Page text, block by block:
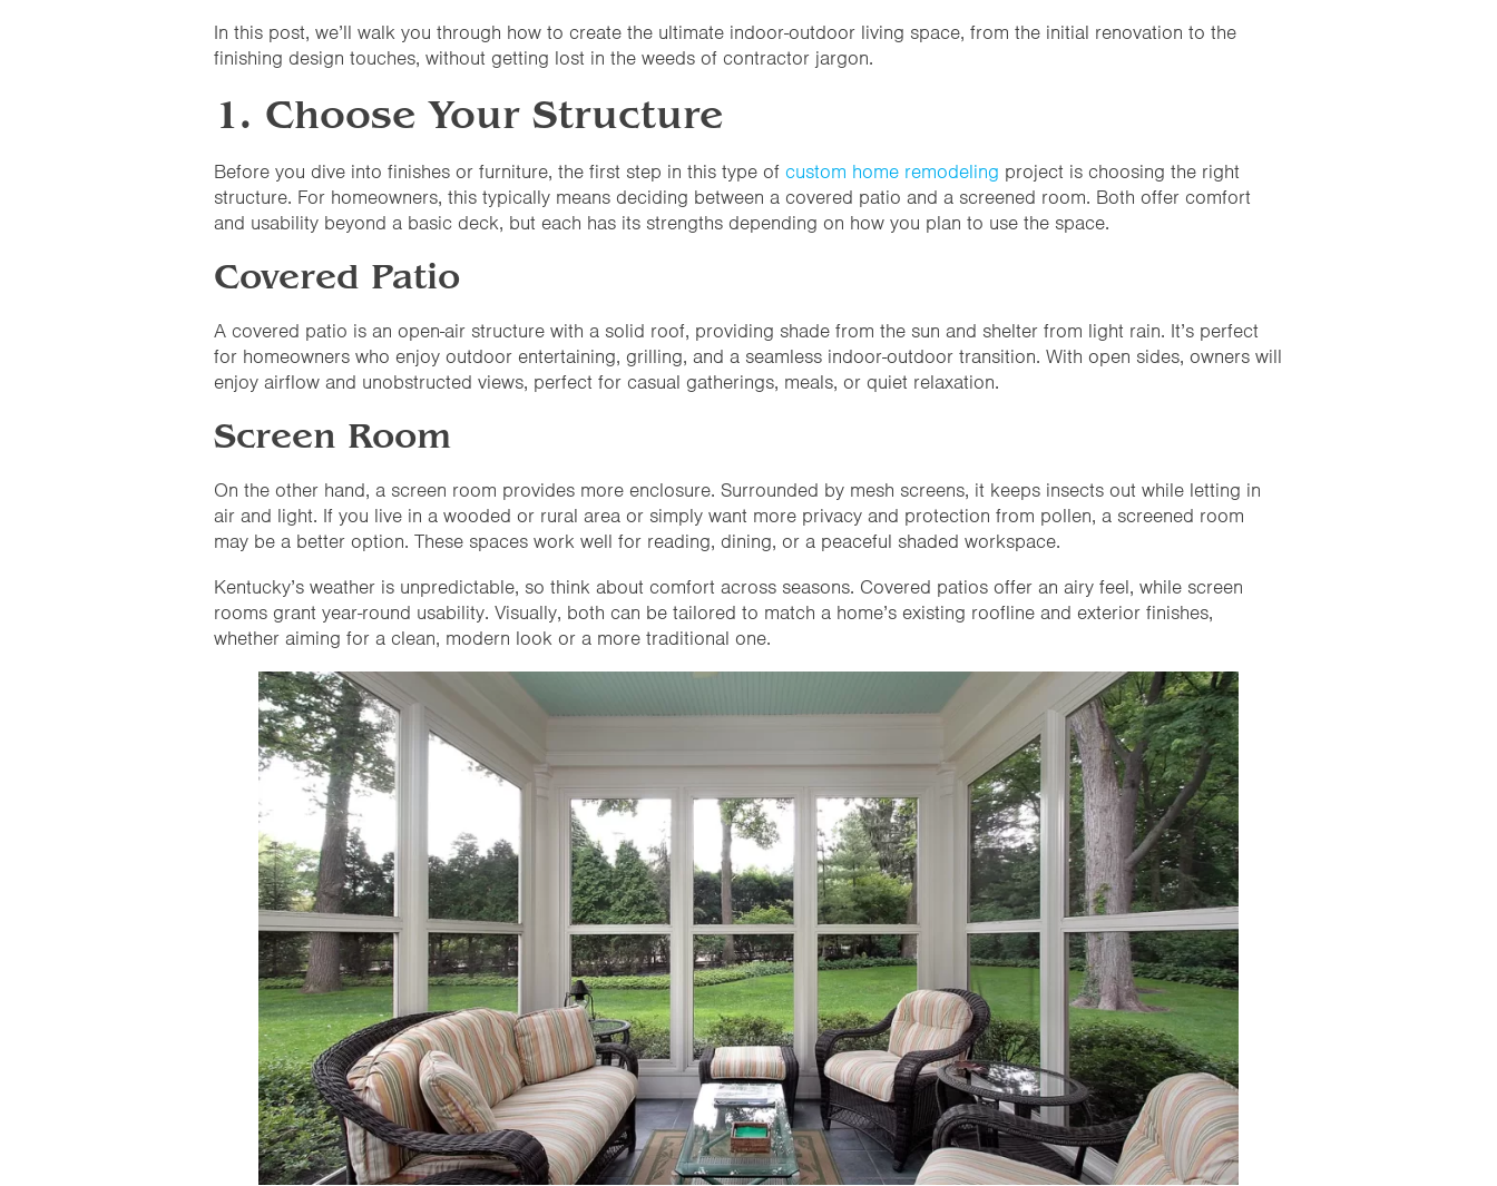
In this post, we’ll walk you through how to create the ultimate indoor-outdoor living space, from the initial renovation to the
finishing design touches, without getting lost in the weeds of contractor jargon.
1. Choose Your Structure
Before you dive into finishes or furniture, the first step in this type of custom home remodeling project is choosing the right
structure. For homeowners, this typically means deciding between a covered patio and a screened room. Both offer comfort
and usability beyond a basic deck, but each has its strengths depending on how you plan to use the space.
Covered Patio
A covered patio is an open-air structure with a solid roof, providing shade from the sun and shelter from light rain. It’s perfect
for homeowners who enjoy outdoor entertaining, grilling, and a seamless indoor-outdoor transition. With open sides, owners will
enjoy airflow and unobstructed views, perfect for casual gatherings, meals, or quiet relaxation.
Screen Room
On the other hand, a screen room provides more enclosure. Surrounded by mesh screens, it keeps insects out while letting in
air and light. If you live in a wooded or rural area or simply want more privacy and protection from pollen, a screened room
may be a better option. These spaces work well for reading, dining, or a peaceful shaded workspace.
Kentucky’s weather is unpredictable, so think about comfort across seasons. Covered patios offer an airy feel, while screen
rooms grant year-round usability. Visually, both can be tailored to match a home’s existing roofline and exterior finishes,
whether aiming for a clean, modern look or a more traditional one.